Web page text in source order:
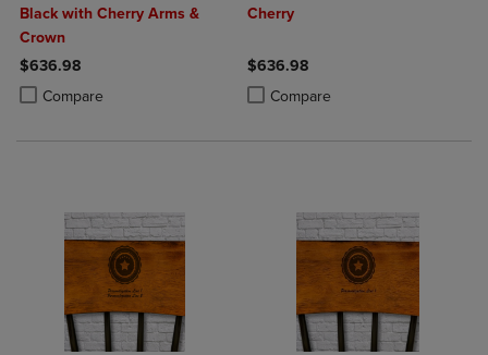
Black with Cherry Arms &
Crown
$636.98
Compare
Product added, Select 2 to 4 Products to Compare, Items added for
Product removed, Select 2 to 4 Products to Compare, Items added
Cherry
$636.98
Compare
Product added, Select 2 to 4
Product removed, Select 2 to 4